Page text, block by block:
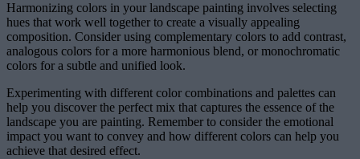
Harmonizing colors in your landscape painting involves selecting
hues that work well together to create a visually appealing
composition. Consider using complementary colors to add contrast,
analogous colors for a more harmonious blend, or monochromatic
colors for a subtle and unified look.
Experimenting with different color combinations and palettes can
help you discover the perfect mix that captures the essence of the
landscape you are painting. Remember to consider the emotional
impact you want to convey and how different colors can help you
achieve that desired effect.